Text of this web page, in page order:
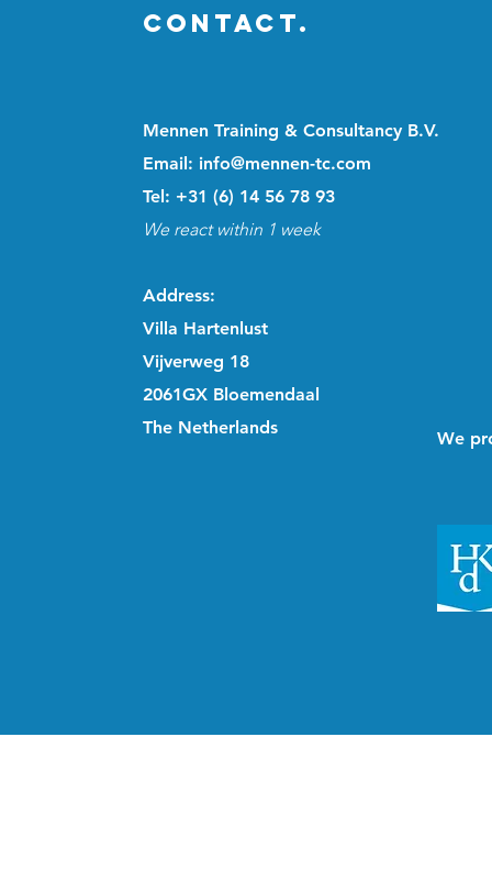
CONTACT.
Mennen Training & Consultancy B.V.
Email: info@mennen-tc.com
Tel: +31 (6) 14 56 78 93
We react within 1 week
Address:
Villa Hartenlust
Vijverweg 18
2061GX Bloemendaal
The Netherlands
We